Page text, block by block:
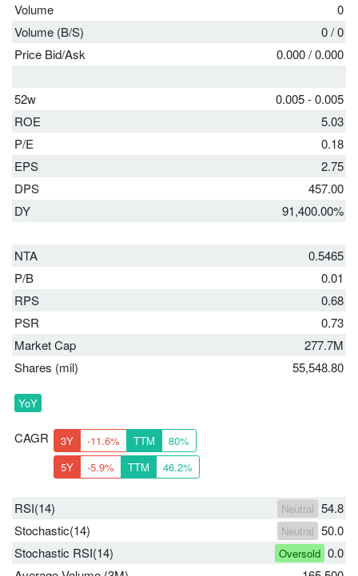
Volume
0
Volume (B/S)
0/0
Price Bid/Ask
0.000/0.000
52w
0.005 - 0.005
ROE
5.03
P/E
0.18
EPS
2.75
DPS
457.00
DY
91,400.00%
NTA
0.5465
P/B
0.01
RPS
0.68
PSR
0.73
Market Cap
277.7M
Shares (mil)
55,548.80
YoY
CAGR 3Y -11.6% TTM
80%
5Y
-5.9% TTM 46.2%
RSI(14) Neutral 54.8
Stochastic(14)
Neutral 50.0
Stochastic RSI(14)
Oversold 0.0